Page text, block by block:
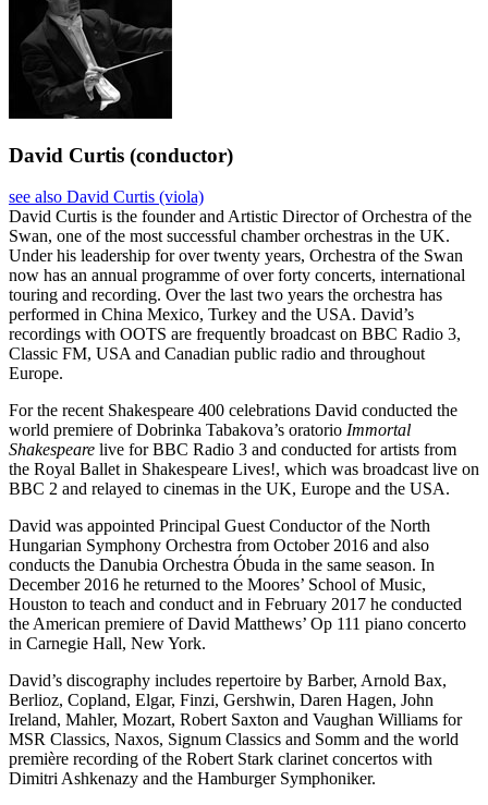
David Curtis (conductor)
see also David Curtis (viola)
David Curtis is the founder and Artistic Director of Orchestra of the
Swan, one of the most successful chamber orchestras in the UK.
Under his leadership for over twenty years, Orchestra of the Swan
now has an annual programme of over forty concerts, international
touring and recording. Over the last two years the orchestra has
performed in China Mexico, Turkey and the USA. David’s
recordings with OOTS are frequently broadcast on BBC Radio 3,
Classic FM, USA and Canadian public radio and throughout
Europe.
For the recent Shakespeare 400 celebrations David conducted the
world premiere of Dobrinka Tabakova’s oratorio Immortal
Shakespeare live for BBC Radio 3 and conducted for artists from
the Royal Ballet in Shakespeare Lives!, which was broadcast live on
BBC 2 and relayed to cinemas in the UK, Europe and the USA.
David was appointed Principal Guest Conductor of the North
Hungarian Symphony Orchestra from October 2016 and also
conducts the Danubia Orchestra Óbuda in the same season. In
December 2016 he returned to the Moores’ School of Music,
Houston to teach and conduct and in February 2017 he conducted
the American premiere of David Matthews’ Op 111 piano concerto
in Carnegie Hall, New York.
David’s discography includes repertoire by Barber, Arnold Bax,
Berlioz, Copland, Elgar, Finzi, Gershwin, Daren Hagen, John
Ireland, Mahler, Mozart, Robert Saxton and Vaughan Williams for
MSR Classics, Naxos, Signum Classics and Somm and the world
première recording of the Robert Stark clarinet concertos with
Dimitri Ashkenazy and the Hamburger Symphoniker.